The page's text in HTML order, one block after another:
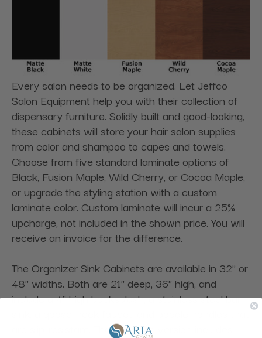
Every salon needs to be organized. Let Jeffco
Salon Equipment help you with their collection of
dispensary furniture. Solidly built and good-looking,
these cabinets will store your hair salon supplies
from color and shampoo to capes and towels.
Choose from five standard laminate options of
Black, Fusion Maple, Wild Cherry, or Cocoa Maple,
or upgrade the styling station with a custom
laminate color. Custom laminate will incur a 25%
upcharge, not included in the shown price. You will
receive an invoice for the difference.
The Organizer Sink Cabinets are available in 32" or
48" widths. Both are 21" deep, 36" high, and
include a 4" high backsplash, a stainless steel bar
are slip-resistant. The 32" wide version includes